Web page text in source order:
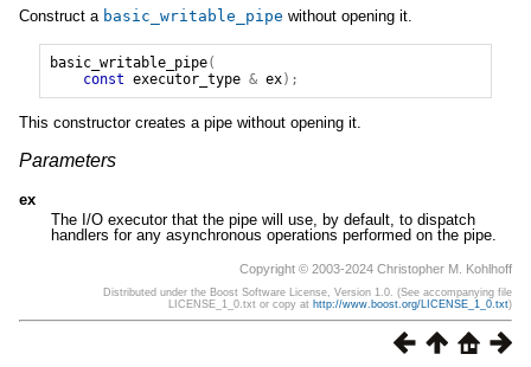
Construct a basic_writable_pipe without opening it.
basic_writable_pipe(
const executor_type & ex);
This constructor creates a pipe without opening it.
Parameters
ex
The I/O executor that the pipe will use, by default, to dispatch
handlers for any asynchronous operations performed on the pipe.
Copyright © 2003-2024 Christopher M. Kohlhoff
Distributed under the Boost Software License, Version 1.0. (See accompanying file
LICENSE_1_0.txt or copy at http://www.boost.org/LICENSE_1_0.txt)